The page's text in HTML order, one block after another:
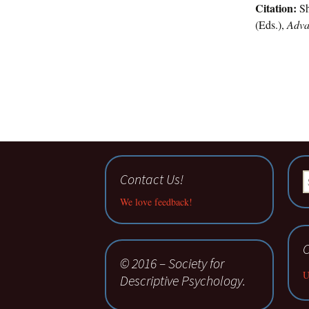
Citation:
(Eds.),
Contact Us!
We love feedback!
© 2016 – Society for
Descriptive Psychology.